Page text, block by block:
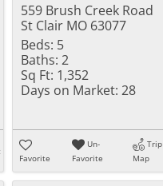
559 Brush Creek Road
St Clair MO 63077
Beds: 5
Baths: 2
Sq Ft: 1,352
Days on Market: 28
Favorite
Un-
Favorite
Trip
Map